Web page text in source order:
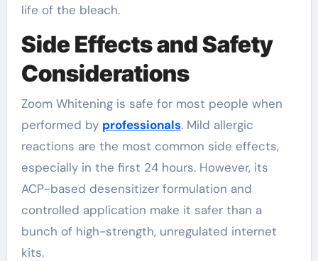
life of the bleach.
Side Effects and Safety
Considerations
Zoom Whitening is safe for most people when
performed by professionals. Mild allergic
reactions are the most common side effects,
especially in the first 24 hours. However, its
ACP-based desensitizer formulation and
controlled application make it safer than a
bunch of high-strength, unregulated internet
kits.